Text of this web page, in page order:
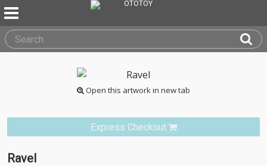
Open this artwork in new tab
Express Checkout
Ravel